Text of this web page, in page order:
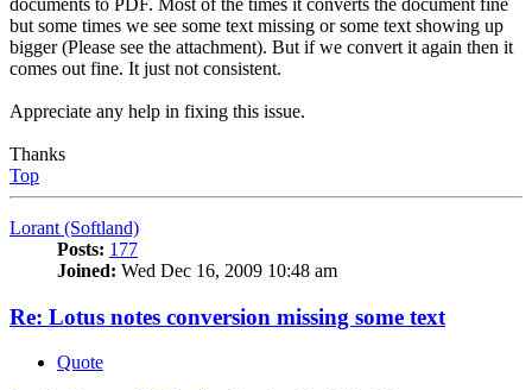
but some times we see some text missing or some text showing up
bigger (Please see the attachment). But if we convert it again then it
comes out fine. It just not consistent.
Appreciate any help in fixing this issue.
Thanks
Top
Lorant (Softland)
Posts: 177
Joined: Wed Dec 16, 2009 10:48 am
Re: Lotus notes conversion missing some text
Quote